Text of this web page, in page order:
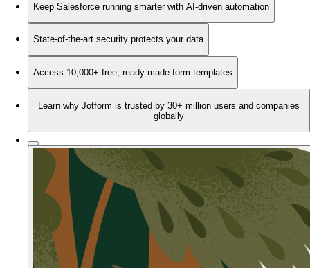
Keep Salesforce running smarter with AI-driven automation
State-of-the-art security protects your data
Access 10,000+ free, ready-made form templates
Learn why Jotform is trusted by 30+ million users and companies
globally